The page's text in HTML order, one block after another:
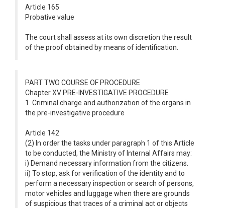
Article 165
Probative value
The court shall assess at its own discretion the result
of the proof obtained by means of identification.
PART TWO COURSE OF PROCEDURE
Chapter XV PRE-INVESTIGATIVE PROCEDURE
1. Criminal charge and authorization of the organs in
the pre-investigative procedure
Article 142
(2) In order the tasks under paragraph 1 of this Article
to be conducted, the Ministry of Internal Affairs may:
i) Demand necessary information from the citizens.
ii) To stop, ask for verification of the identity and to
perform a necessary inspection or search of persons,
motor vehicles and luggage when there are grounds
of suspicious that traces of a criminal act or objects